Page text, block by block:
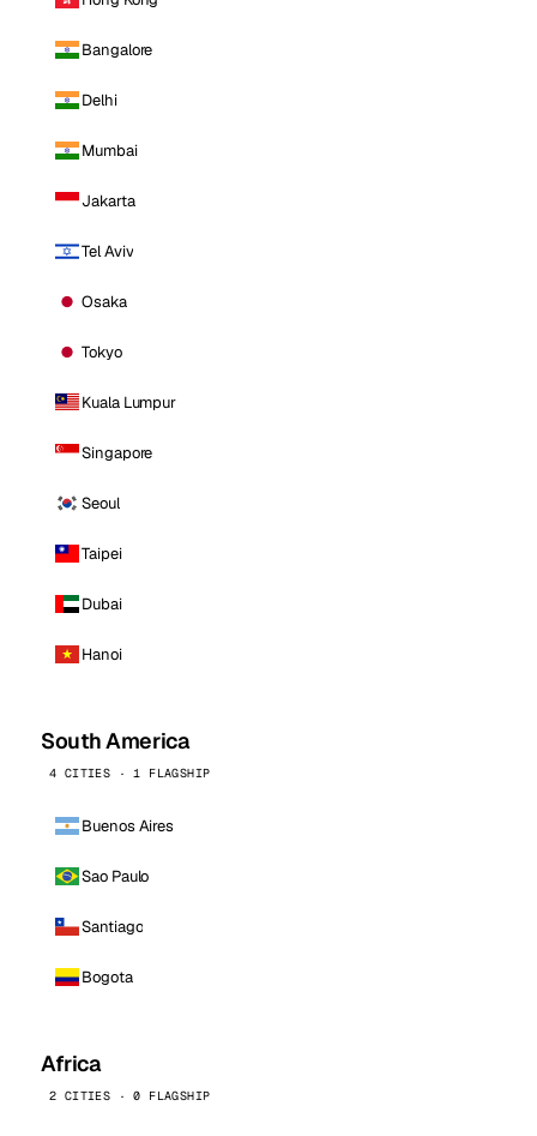
Bangalore
Delhi
Mumbai
Jakarta
Tel Aviv
Osaka
Tokyo
Kuala Lumpur
Singapore
Seoul
Taipei
Dubai
Hanoi
South America
4 CITIES · 1 FLAGSHIP
Buenos Aires
Sao Paulo
Santiago
Bogota
Africa
2 CITIES · 0 FLAGSHIP